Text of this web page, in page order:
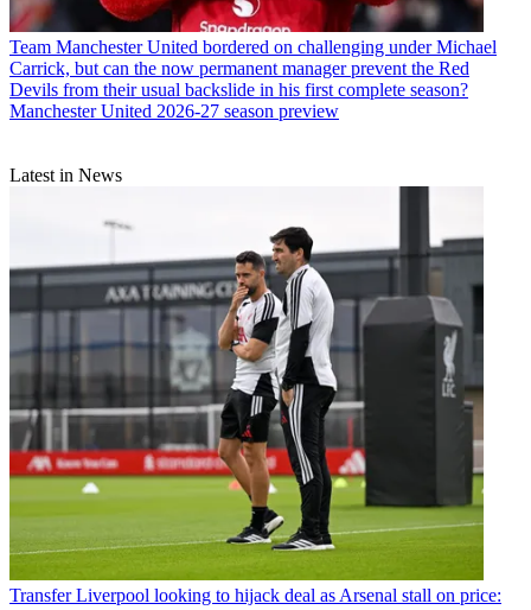
Team Manchester United bordered on challenging under Michael
Carrick, but can the now permanent manager prevent the Red
Devils from their usual backslide in his first complete season?
Manchester United 2026-27 season preview
Latest in News
Transfer Liverpool looking to hijack deal as Arsenal stall on price: